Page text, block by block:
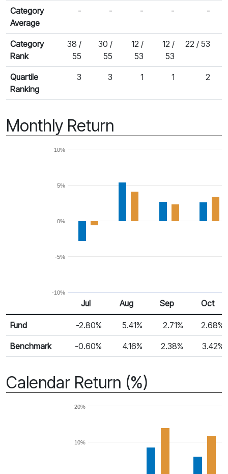
Category
Average
- - - - -
Category
Rank
38 /
55
30 /
55
12 /
53
12 /
53
22 / 53
Quartile
Ranking
3 3 1 1 2
Monthly Return
-10%
-5%
0%
5%
10%
Monthly Return
Return %
Jul Aug Sep Oct
Fund -2.80% 5.41% 2.71% 2.68%
Benchmark -0.60% 4.16% 2.38% 3.42%
Calendar Return (%)
10%
20%